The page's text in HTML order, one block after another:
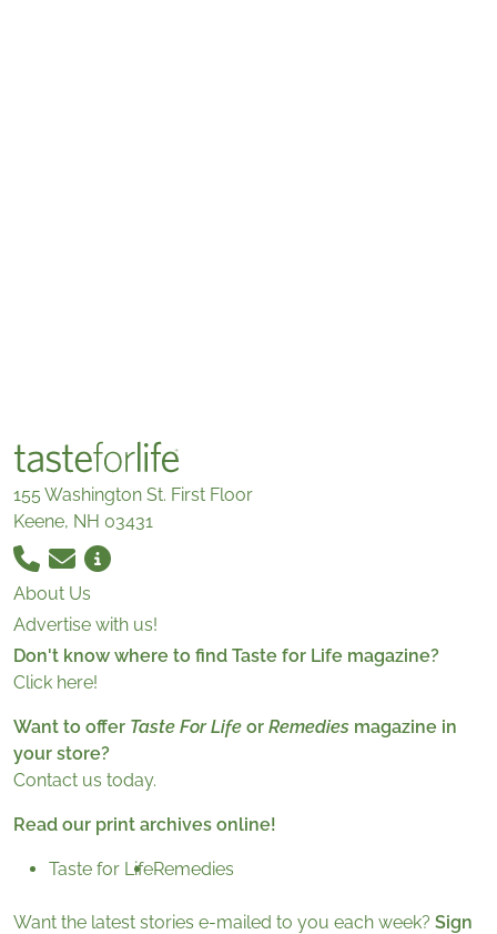
155 Washington St. First Floor
Keene, NH 03431
About Us
Advertise with us!
Don't know where to find Taste for Life magazine?
Click here!
Want to offer Taste For Life or Remedies magazine in
your store?
Contact us today.
Read our print archives online!
Taste for LifeRemedies
Want the latest stories e-mailed to you each week? Sign